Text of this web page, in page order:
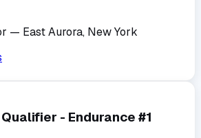
— East Aurora, New York
- Endurance #1